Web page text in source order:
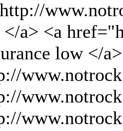
</a> <a
low </